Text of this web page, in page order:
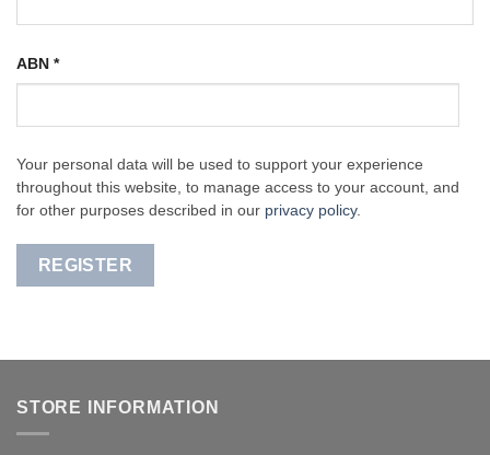
ABN *
Your personal data will be used to support your experience
throughout this website, to manage access to your account, and
for other purposes described in our privacy policy.
REGISTER
STORE INFORMATION